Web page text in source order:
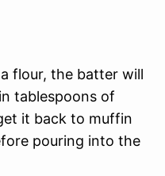
flour, the batter will
tablespoons of
it back to muffin
pouring into the